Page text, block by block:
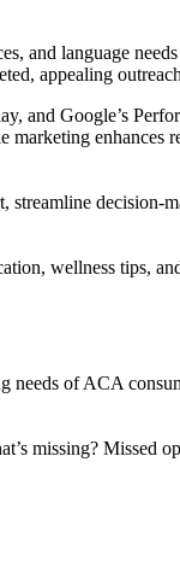
and language
appealing
and Google’s
decision-
wellness tips,
needs of ACA
missing?